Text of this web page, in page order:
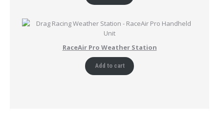
RaceAir Pro Weather Station
Add to cart